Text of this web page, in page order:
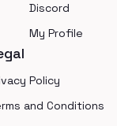
Discord
My Profile
Policy
and Conditions